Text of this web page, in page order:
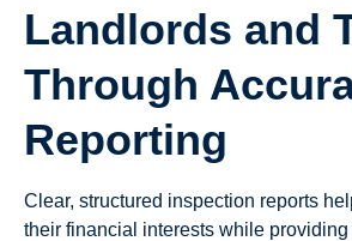
Landlords and
Through
Reporting
Clear, structured inspection reports
their financial interests while